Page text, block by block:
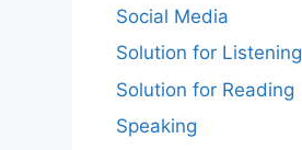
Social Media
Solution for Listening
Solution for Reading
Speaking